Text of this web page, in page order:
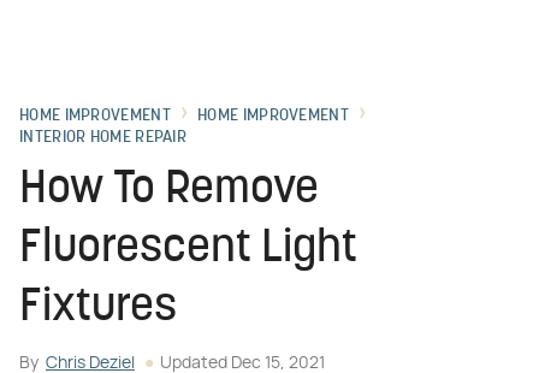
HOME IMPROVEMENT
HOME IMPROVEMENT
INTERIOR HOME REPAIR
How To Remove
Fluorescent Light
Fixtures
By Chris Deziel Updated Dec 15, 2021